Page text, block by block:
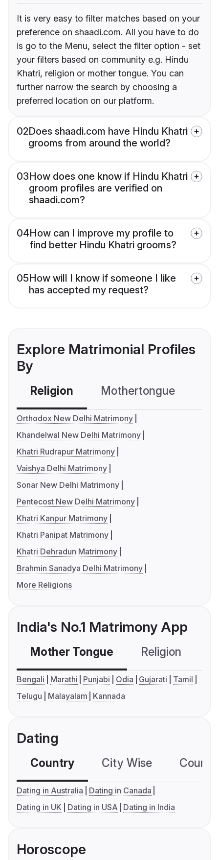
It is very easy to filter matches based on your
preference on shaadi.com. All you have to do
is go to the Menu, select the filter option - set
your filters based on community e.g. Hindu
Khatri, religion or mother tongue. You can
further narrow the search by choosing a
preferred location on our platform.
02Does shaadi.com have Hindu Khatri
grooms from around the world?
03How does one know if Hindu Khatri
groom profiles are verified on
shaadi.com?
04How can I improve my profile to
find better Hindu Khatri grooms?
05How will I know if someone I like
has accepted my request?
Explore Matrimonial Profiles
By
Religion Mothertongue
Orthodox New Delhi Matrimony
Khandelwal New Delhi Matrimony
Khatri Rudrapur Matrimony
Vaishya Delhi Matrimony
Sonar New Delhi Matrimony
Pentecost New Delhi Matrimony
Khatri Kanpur Matrimony
Khatri Panipat Matrimony
Khatri Dehradun Matrimony
Brahmin Sanadya Delhi Matrimony
More Religions
India's No.1 Matrimony App
Mother Tongue Religion
Bengali Marathi Punjabi Odia Gujarati
Tamil
Telugu
Malayalam Kannada
Dating
Country City Wise
Dating in Australia
Dating in Canada
Dating in UK
Dating in USA Dating in India
Horoscope